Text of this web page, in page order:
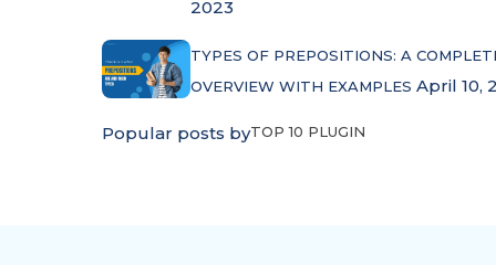
2023
TYPES OF PREPOSITIONS: A
OVERVIEW WITH EXAMPLES April 10,
Popular posts byTOP 10 PLUGIN